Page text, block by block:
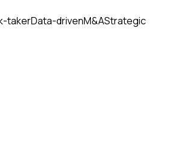
takerData-drivenM&AStrategic